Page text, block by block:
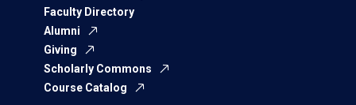
Faculty Directory
Alumni
Giving
Scholarly Commons
Course Catalog